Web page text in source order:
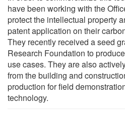
have been working with the
protect the intellectual property
patent application on their
They recently received a seed
Research Foundation to
use cases. They are also
from the building and
production for field
technology.